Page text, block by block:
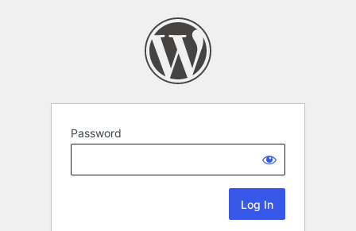
Password